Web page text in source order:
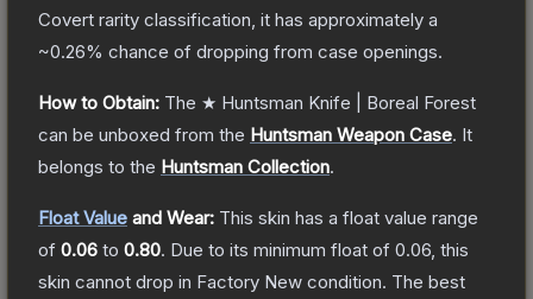
Covert rarity classification, it has approximately a
~0.26% chance of dropping from case openings.
How to Obtain: The ★ Huntsman Knife | Boreal Forest
can be unboxed from the Huntsman Weapon Case. It
belongs to the Huntsman Collection.
Float Value and Wear: This skin has a float value range
of 0.06 to 0.80. Due to its minimum float of 0.06 , this
skin cannot drop in Factory New condition. The best